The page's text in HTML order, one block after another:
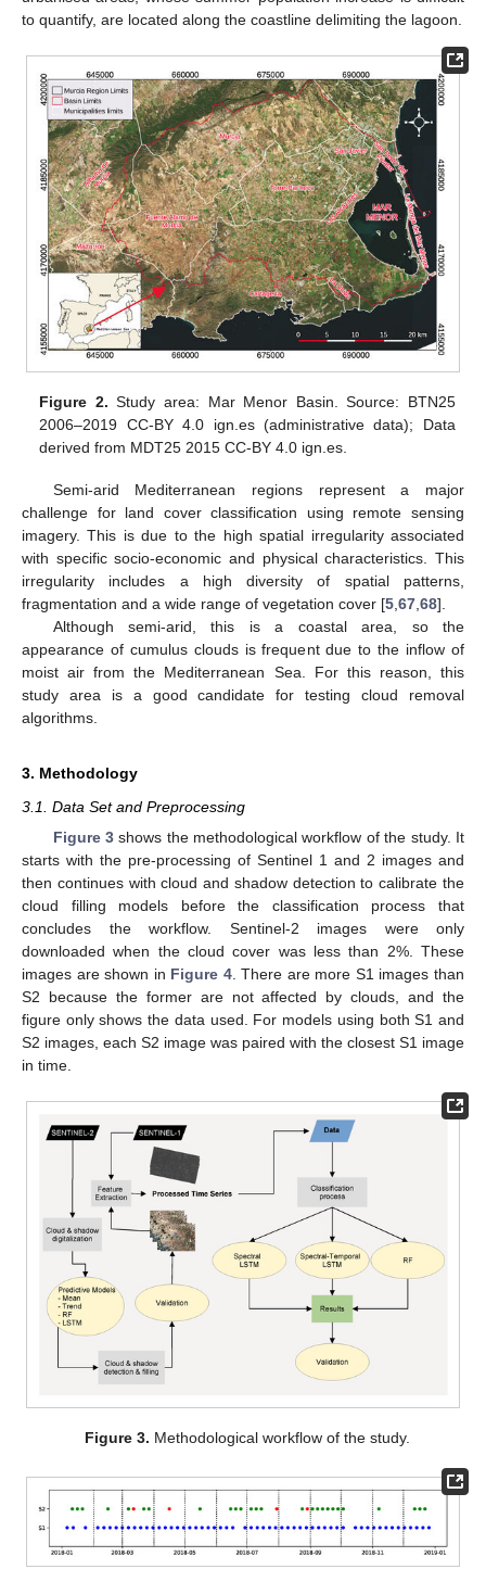
to quantify, are located along the coastline delimiting the lagoon.
Figure 2. Study area: Mar Menor Basin. Source: BTN25
2006–2019 CC-BY 4.0 ign.es (administrative data); Data
derived from MDT25 2015 CC-BY 4.0 ign.es.
Semi-arid Mediterranean regions represent a major
challenge for land cover classification using remote sensing
imagery. This is due to the high spatial irregularity associated
with specific socio-economic and physical characteristics. This
irregularity includes a high diversity of spatial patterns,
fragmentation and a wide range of vegetation cover [5 67 68].
Although semi-arid, this is a coastal area, so the
appearance of cumulus clouds is frequent due to the inflow of
moist air from the Mediterranean Sea. For this reason, this
study area is a good candidate for testing cloud removal
algorithms.
3. Methodology
3.1. Data Set and Preprocessing
Figure 3shows the methodological workflow of the study. It
starts with the pre-processing of Sentinel 1 and 2 images and
then continues with cloud and shadow detection to calibrate the
cloud filling models before the classification process that
concludes the workflow. Sentinel-2 images were only
downloaded when the cloud cover was less than 2%. These
images are shown in Figure 4. There are more S1 images than
S2 because the former are not affected by clouds, and the
figure only shows the data used. For models using both S1 and
S2 images, each S2 image was paired with the closest S1 image
in time.
Figure 3. Methodological workflow of the study.